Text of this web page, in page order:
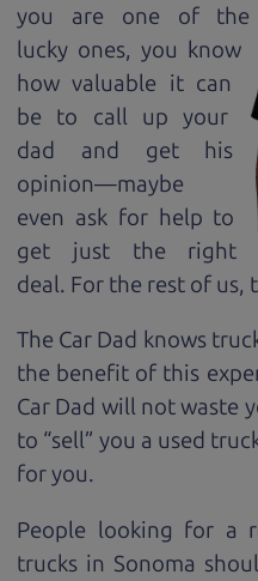
you are one of the
lucky ones, you know
how valuable it can
be to call up your
dad and get his
opinion—maybe
even ask for help to
get just the right
deal. For the rest of us,
The Car Dad knows
the benefit of this
Car Dad will not waste
to “sell” you a used
foryou.
People looking for a
trucks in Sonoma